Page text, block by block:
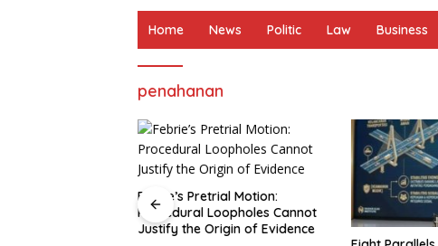
Home News Politic Law Business
penahanan